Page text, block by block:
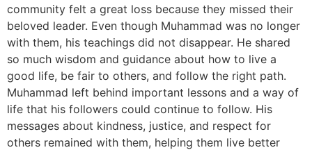
community felt a great loss because they missed their
beloved leader. Even though Muhammad was no longer
with them, his teachings did not disappear. He shared
so much wisdom and guidance about how to live a
good life, be fair to others, and follow the right path.
Muhammad left behind important lessons and a way of
life that his followers could continue to follow. His
messages about kindness, justice, and respect for
others remained with them, helping them live better